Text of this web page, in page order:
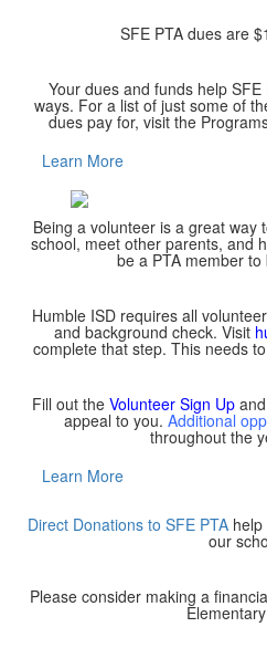
SFE PTA dues are
Your dues and funds help
ways. For a list of just some of
dues pay for, visit the
Learn More
Being a volunteer is a great way
school, meet other parents, and
be a PTA member to
Humble ISD requires all
and background check. Visit
complete that step. This needs
Fill out the Volunteer Sign Upand
appeal to you. Additional
throughout the
Learn More
Direct Donations to SFE PTA
our
Please consider making a